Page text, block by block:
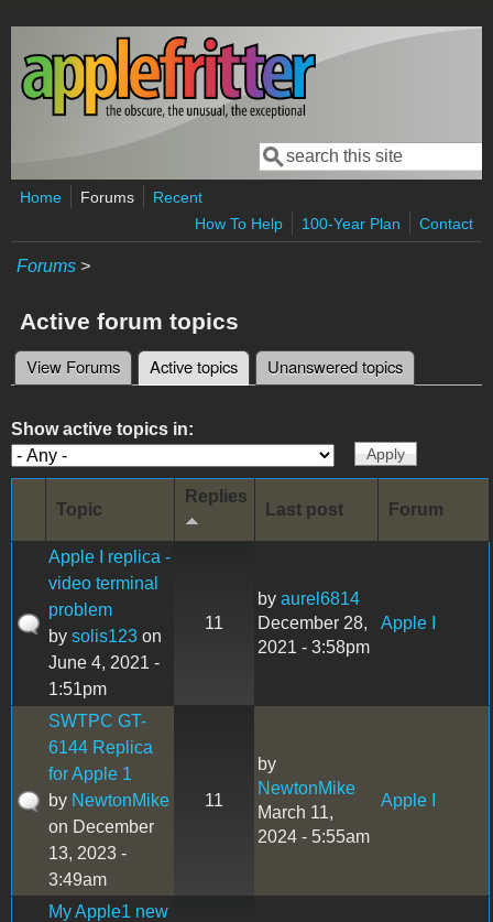
Skip to main content
Search form
Search
Home Forums
Recent
How To Help
100-Year Plan Contact
Forums >
Active forum topics
Primary tabs
View Forums Active topics (active tab)
Unanswered topics
Show active topics in:
Topic
Replies
Last post Forum
Apple I replica -
video terminal
problem
by solis123 on
June 4, 2021 -
1:51pm
11
by aurel6814
December 28,
2021 - 3:58pm
Apple I
SWTPC GT-
6144 Replica
for Apple 1
by NewtonMike
on December
13, 2023 -
3:49am
11
by
NewtonMike
March 11,
2024 - 5:55am
Apple I
My Apple1 new